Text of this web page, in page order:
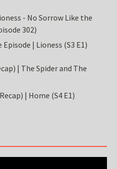
- No Sorrow Like the
302)
Episode | Lioness (S3 E1)
| The Spider and The
| Home (S4 E1)